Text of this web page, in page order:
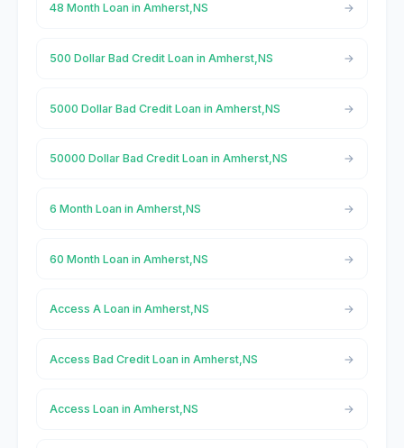
48 Month Loan in Amherst,NS
500 Dollar Bad Credit Loan in Amherst,NS
5000 Dollar Bad Credit Loan in Amherst,NS
50000 Dollar Bad Credit Loan in Amherst,NS
6 Month Loan in Amherst,NS
60 Month Loan in Amherst,NS
Access A Loan in Amherst,NS
Access Bad Credit Loan in Amherst,NS
Access Loan in Amherst,NS